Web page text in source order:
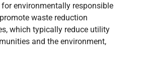
environmentally responsible
waste reduction
which typically reduce utility
and the environment,